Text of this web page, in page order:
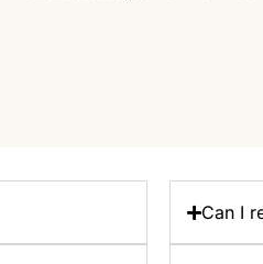
Can I